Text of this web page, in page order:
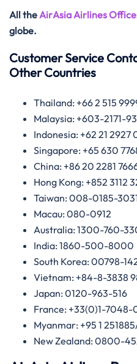
All theAirAsia Airlines
globe.
Customer Service
Other Countries
Thailand: +66 2 515
Malaysia: +603-2171-
Indonesia: +62 21 2927
Singapore: +65 630
China: +86 20 2281
Hong Kong: +852 3112
Taiwan: 008-0185-
Macau: 080-0912
Australia: 1300-760-
India: 1860-500-8000
South Korea: 00798-
Vietnam: +84-8-3838
Japan: 0120-963-516
France: +33(0)1-7048-
Myanmar: +95 1
New Zealand: 0800-